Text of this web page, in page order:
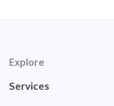
Explore
Services